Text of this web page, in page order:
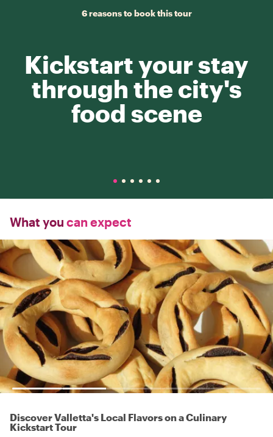
6 reasons to book this tour
Kickstart your stay
through the city's
food scene
What you can expect
Discover Valletta's Local Flavors on a Culinary
Kickstart Tour